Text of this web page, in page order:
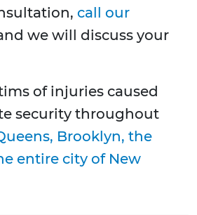
call our
we will discuss your
of injuries caused
security throughout
Brooklyn, the
entire city of New